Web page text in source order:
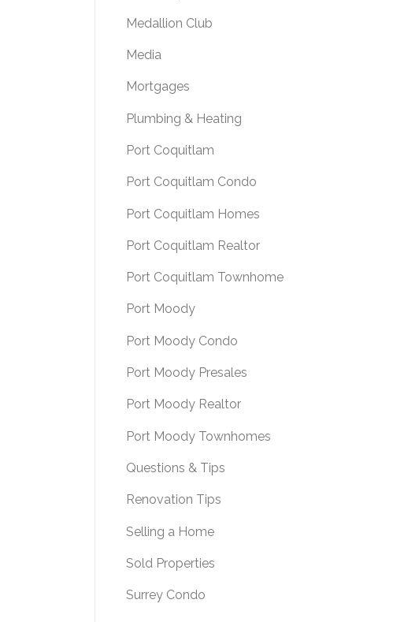
Medallion Club
Media
Mortgages
Plumbing & Heating
Port Coquitlam
Port Coquitlam Condo
Port Coquitlam Homes
Port Coquitlam Realtor
Port Coquitlam Townhome
Port Moody
Port Moody Condo
Port Moody Presales
Port Moody Realtor
Port Moody Townhomes
Questions & Tips
Renovation Tips
Selling a Home
Sold Properties
Surrey Condo